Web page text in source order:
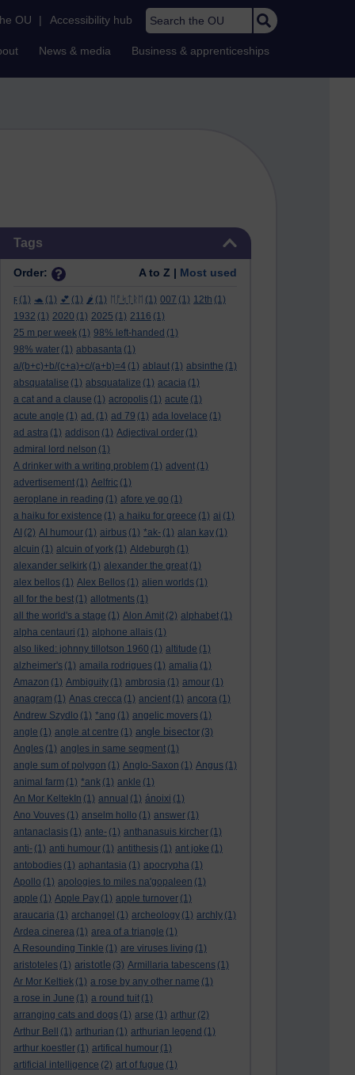
OU | Accessibility hub Search the OU
News & media Business & apprenticeships
Tags
Order: A to Z | Most used
ϝ (1) 🐢 (1) 💕 (1) 🌶️ (1) ᛖᚩᛋᛏᚱᛖ (1) 007 (1) 12th (1)
1932 (1) 2020 (1) 2025 (1) 2116 (1)
25 m per week (1) 98% left-handed (1)
98% water (1) abbasanta (1)
a/(b+c)+b/(c+a)+c/(a+b)=4 (1) ablaut (1) absinthe (1)
absquatalise (1) absquatalize (1) acacia (1)
a cat and a clause (1) acropolis (1) acute (1)
acute angle (1) ad. (1) ad 79 (1) ada lovelace (1)
ad astra (1) addison (1) Adjectival order (1)
admiral lord nelson (1)
A drinker with a writing problem (1) advent (1)
advertisement (1) Aelfric (1)
aeroplane in reading (1) afore ye go (1)
a haiku for existence (1) a haiku for greece (1) ai (1)
AI (2) AI humour (1) airbus (1) *ak- (1) alan kay (1)
alcuin (1) alcuin of york (1) Aldeburgh (1)
alexander selkirk (1) alexander the great (1)
alex bellos (1) Alex Bellos (1) alien worlds (1)
all for the best (1) allotments (1)
all the world's a stage (1) Alon Amit (2) alphabet (1)
alpha centauri (1) alphone allais (1)
also liked: johnny tillotson 1960 (1) altitude (1)
alzheimer's (1) amaila rodrigues (1) amalia (1)
Amazon (1) Ambiguity (1) ambrosia (1) amour (1)
anagram (1) Anas crecca (1) ancient (1) ancora (1)
Andrew Szydlo (1) *ang (1) angelic movers (1)
angle (1) angle at centre (1) angle bisector (3)
Angles (1) angles in same segment (1)
angle sum of polygon (1) Anglo-Saxon (1) Angus (1)
animal farm (1) *ank (1) ankle (1)
An Mor KeltekIn (1) annual (1) ánoixi (1)
Ano Vouves (1) anselm hollo (1) answer (1)
antanaclasis (1) ante- (1) anthanasuis kircher (1)
anti- (1) anti humour (1) antithesis (1) ant joke (1)
antobodies (1) aphantasia (1) apocrypha (1)
Apollo (1) apologies to miles na'gopaleen (1)
apple (1) Apple Pay (1) apple turnover (1)
araucaria (1) archangel (1) archeology (1) archly (1)
Ardea cinerea (1) area of a triangle (1)
A Resounding Tinkle (1) are viruses living (1)
aristoteles (1) aristotle (3) Armillaria tabescens (1)
Ar Mor Keltiek (1) a rose by any other name (1)
a rose in June (1) a round tuit (1)
arranging cats and dogs (1) arse (1) arthur (2)
Arthur Bell
(1) arthurian (1) arthurian legend (1)
arthur koestler (1) artifical humour (1)
artificial intelligence (2) art of fugue (1)